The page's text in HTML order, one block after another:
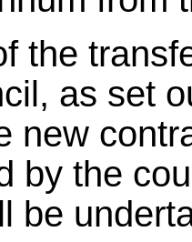
the
as set
new
by the
be